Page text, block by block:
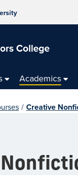
Academics
/ Creative